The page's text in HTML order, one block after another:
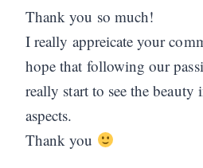
Thank you so much!
I really appreicate your
hope that following our
really start to see the
aspects.
Thank you